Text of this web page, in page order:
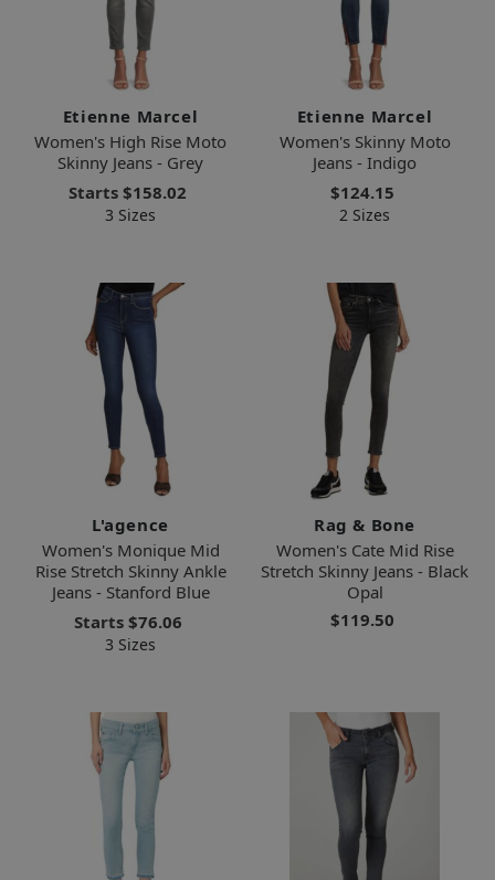
Etienne Marcel
Women's High Rise Moto
Skinny Jeans - Grey
Starts $158.02
3 Sizes
Etienne Marcel
Women's Skinny Moto
Jeans - Indigo
$124.15
2 Sizes
L'agence
Women's Monique Mid
Rise Stretch Skinny Ankle
Jeans - Stanford Blue
Starts $76.06
3 Sizes
Rag & Bone
Women's Cate Mid Rise
Stretch Skinny Jeans - Black
Opal
$119.50